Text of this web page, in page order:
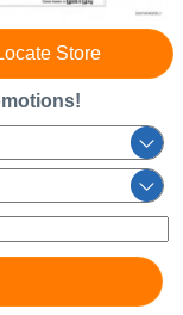
Store